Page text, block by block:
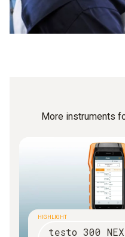
More instruments
HIGHLIGHT
testo 300